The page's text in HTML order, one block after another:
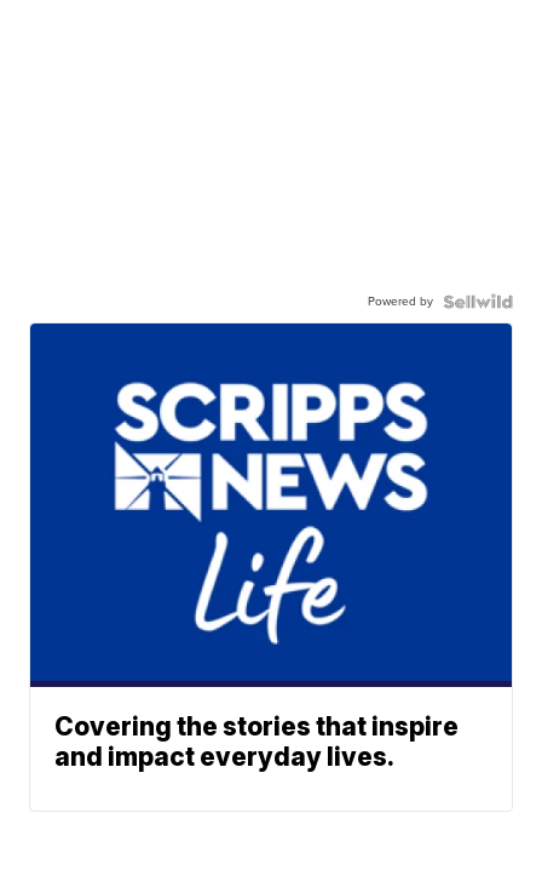
Powered by
Covering the stories that inspire
and impact everyday lives.